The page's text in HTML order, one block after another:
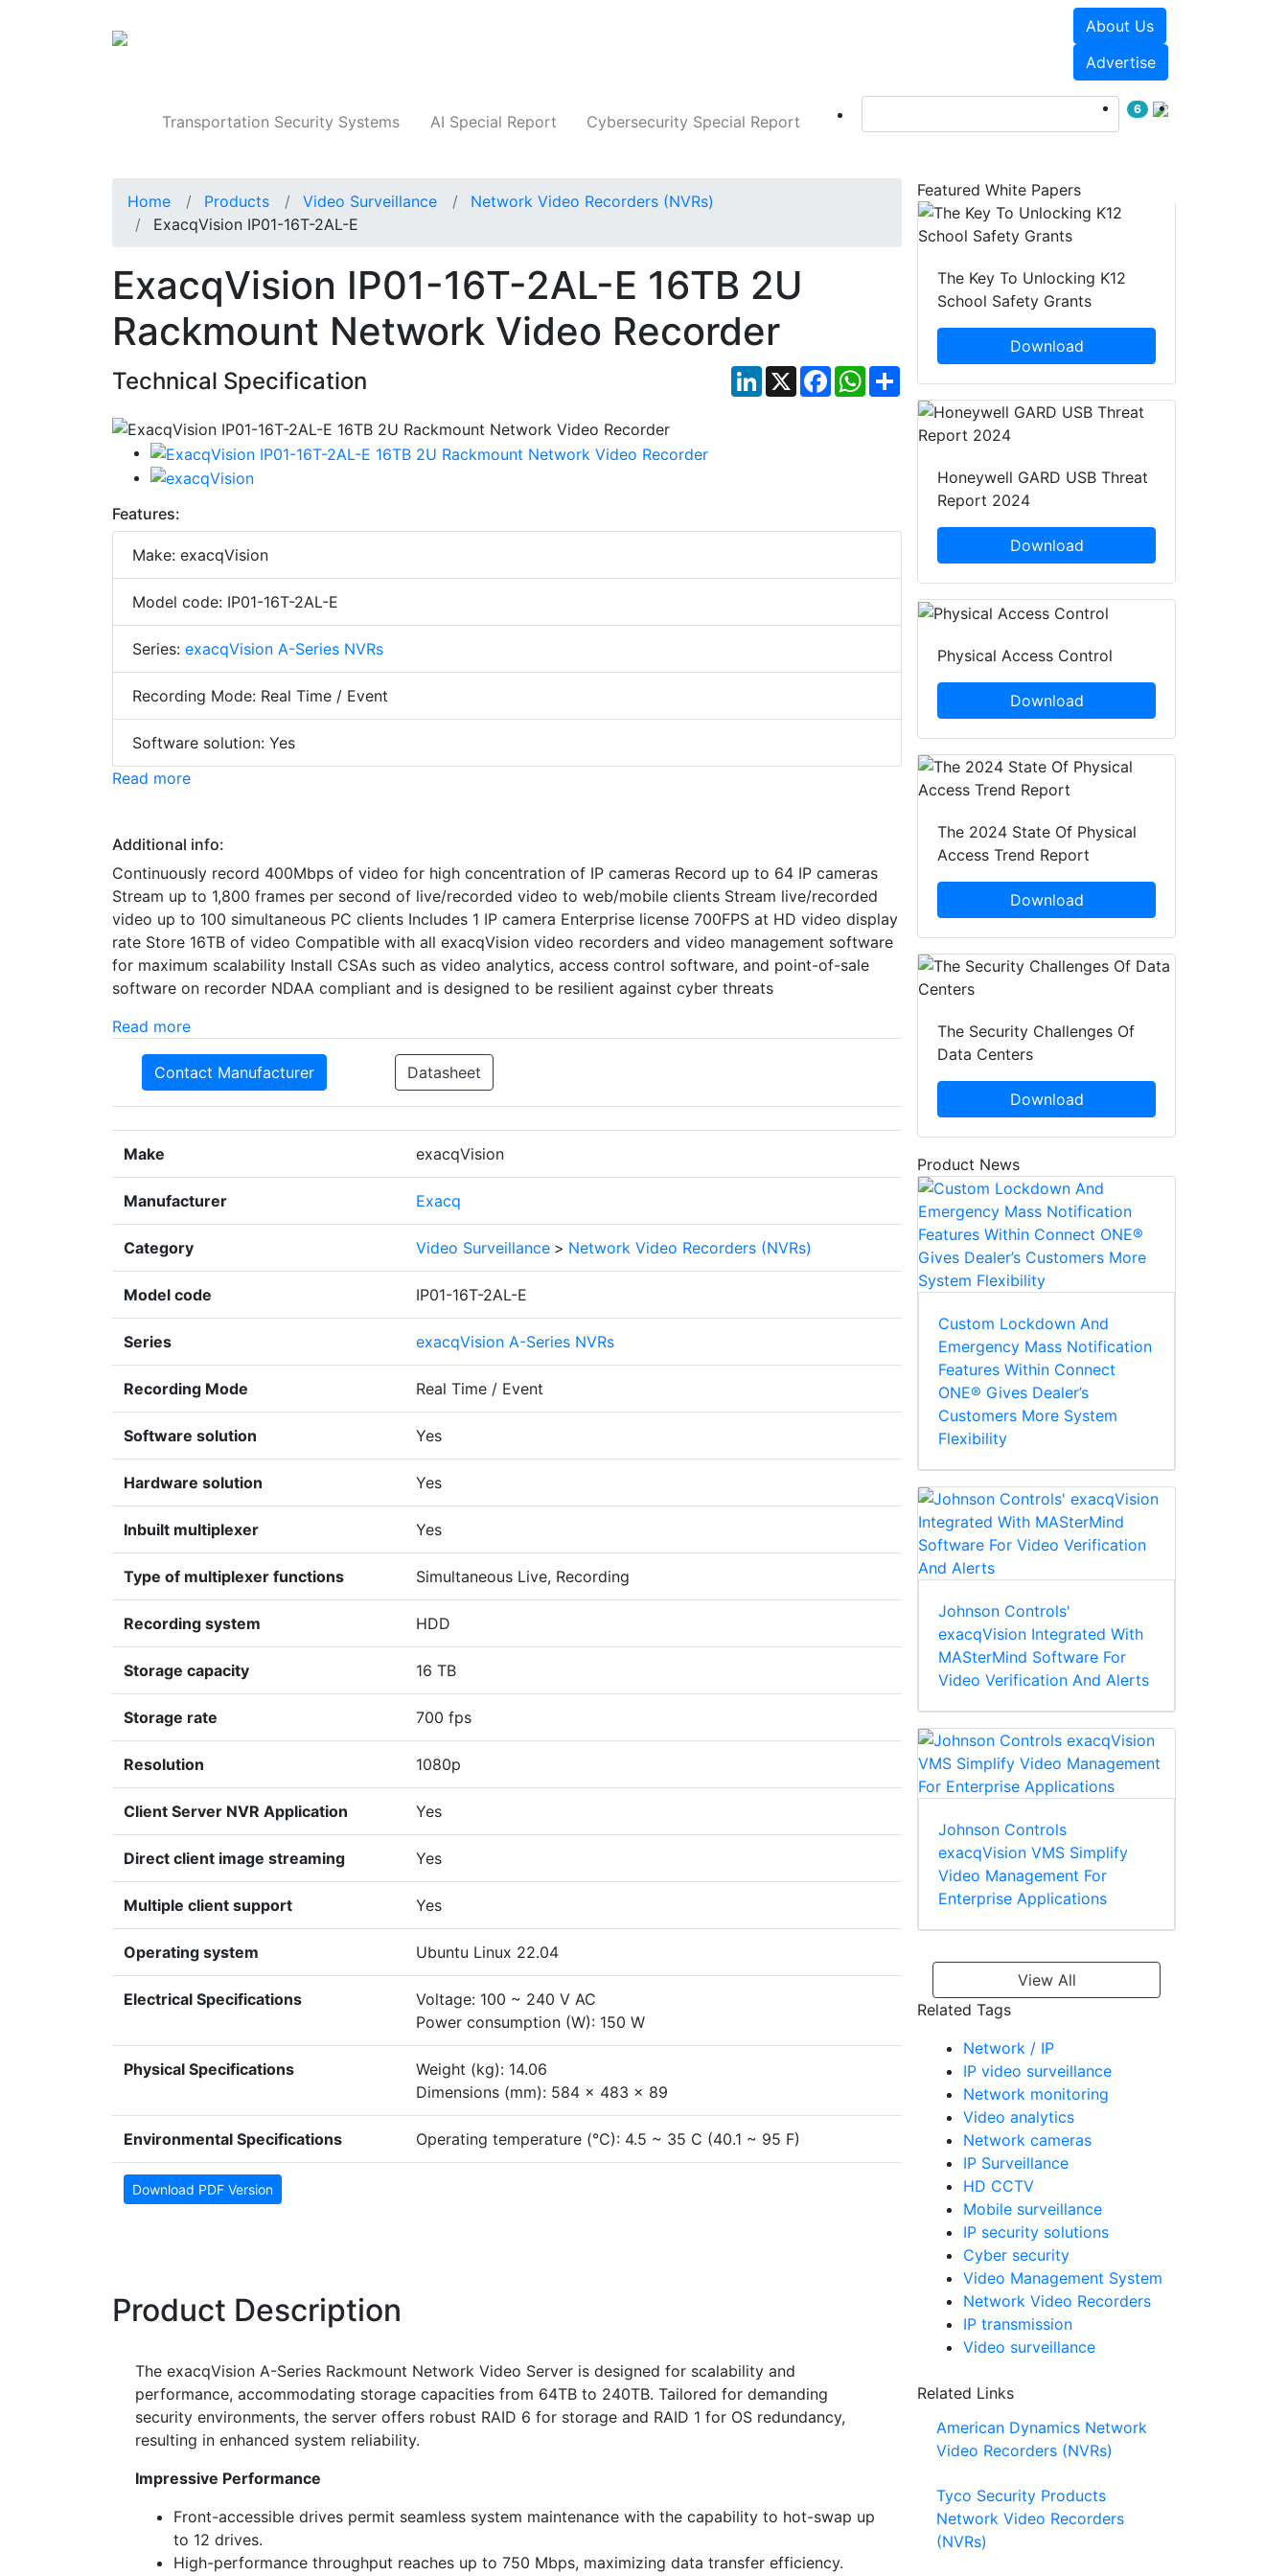
About Us
Advertise
Transportation Security Systems AI Special Report Cybersecurity Special Report
6
Home Products Video Surveillance
Network Video Recorders (NVRs)
ExacqVision IP01-16T-2AL-E
ExacqVision IP01-16T-2AL-E 16TB 2U
Rackmount Network Video Recorder
Technical Specification LinkedIn
X Facebook
WhatsApp
Share
Features:
Make: exacqVision
Model code: IP01-16T-2AL-E
Series: exacqVision A-Series NVRs
Recording Mode: Real Time / Event
Software solution: Yes
Read more
Additional info:
Continuously record 400Mbps of video for high concentration of IP cameras Record up to 64 IP cameras
Stream up to 1,800 frames per second of live/recorded video to web/mobile clients Stream live/recorded
video up to 100 simultaneous PC clients Includes 1 IP camera Enterprise license 700FPS at HD video display
rate Store 16TB of video Compatible with all exacqVision video recorders and video management software
for maximum scalability Install CSAs such as video analytics, access control software, and point-of-sale
software on recorder NDAA compliant and is designed to be resilient against cyber threats
Read more
Contact Manufacturer Datasheet
Make exacqVision
Manufacturer Exacq
Category Video Surveillance > Network Video Recorders (NVRs)
Model code IP01-16T-2AL-E
Series exacqVision A-Series NVRs
Recording Mode Real Time / Event
Software solution Yes
Hardware solution Yes
Inbuilt multiplexer Yes
Type of multiplexer functions Simultaneous Live, Recording
Recording system HDD
Storage capacity 16 TB
Storage rate 700 fps
Resolution 1080p
Client Server NVR Application Yes
Direct client image streaming Yes
Multiple client support Yes
Operating system Ubuntu Linux 22.04
Electrical Specifications
Voltage: 100 ~ 240 V AC
Power consumption (W): 150 W
Physical Specifications
Weight (kg): 14.06
Dimensions (mm): 584 x 483 x 89
Environmental Specifications Operating temperature (°C): 4.5 ~ 35 C (40.1 ~ 95 F)
Download PDF Version
Product Description
The exacqVision A-Series Rackmount Network Video Server is designed for scalability and
performance, accommodating storage capacities from 64TB to 240TB. Tailored for demanding
security environments, the server offers robust RAID 6 for storage and RAID 1 for OS redundancy,
resulting in enhanced system reliability.
Impressive Performance
Front-accessible drives permit seamless system maintenance with the capability to hot-swap up
to 12 drives.
High-performance throughput reaches up to 750 Mbps, maximizing data transfer efficiency.
Featured White Papers
The Key To Unlocking K12
School Safety Grants
Download
Honeywell GARD USB Threat
Report 2024
Download
Physical Access Control
Download
The 2024 State Of Physical
Access Trend Report
Download
The Security Challenges Of
Data Centers
Download
Product News
Custom Lockdown And
Emergency Mass Notification
Features Within Connect
ONE® Gives Dealer’s
Customers More System
Flexibility
Johnson Controls'
exacqVision Integrated With
MASterMind Software For
Video Verification And Alerts
Johnson Controls
exacqVision VMS Simplify
Video Management For
Enterprise Applications
View All
Related Tags
Network / IP
IP video surveillance
Network monitoring
Video analytics
Network cameras
IP Surveillance
HD CCTV
Mobile surveillance
IP security solutions
Cyber security
Video Management System
Network Video Recorders
IP transmission
Video surveillance
Related Links
American Dynamics Network
Video Recorders (NVRs)
Tyco Security Products
Network Video Recorders
(NVRs)